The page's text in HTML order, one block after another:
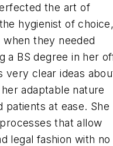
the art of
hygienist of
they needed
a BS degree in her
very clear ideas
adaptable nature
at ease. She
that allow
legal fashion with no